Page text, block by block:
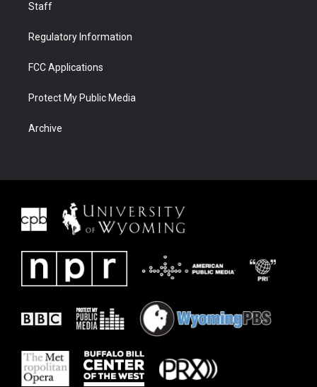
Staff
Regulatory Information
FCC Applications
Protect My Public Media
Archive